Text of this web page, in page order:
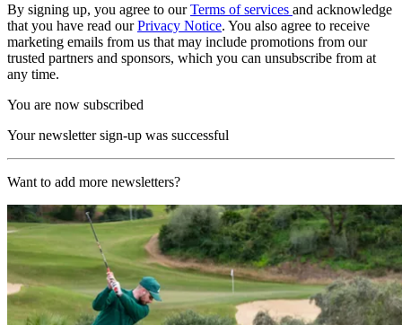
By signing up, you agree to ourTerms of services and acknowledge
that you have read ourPrivacy Notice. You also agree to receive
marketing emails from us that may include promotions from our
trusted partners and sponsors, which you can unsubscribe from at
any time.
You are now subscribed
Your newsletter sign-up was successful
Want to add more newsletters?